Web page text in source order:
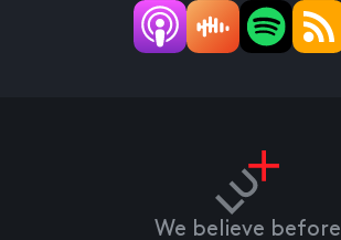
We believe before